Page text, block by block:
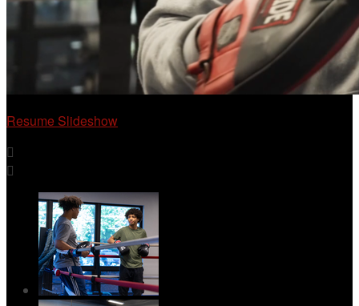
Resume Slideshow

